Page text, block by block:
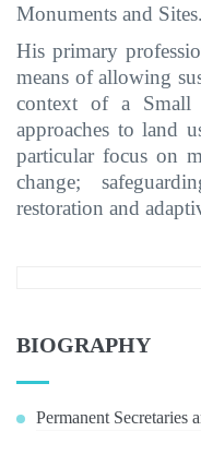
Monuments and Sites.
His primary
means of allowing
context of a Small
approaches to land
particular focus on
change;
restoration and
BIOGRAPHY
Permanent Secretaries